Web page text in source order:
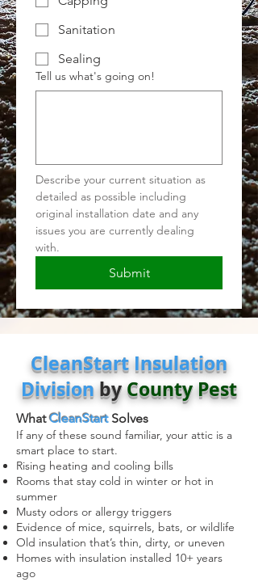
Sanitation
Sealing
Tell us what's going on!
Describe your current situation as
detailed as possible including
original installation date and any
issues you are currently dealing
Submit
CleanStart Insulation
DivisionbyCounty Pest
WhatCleanStart Solves
If any of these sound familiar, your attic is a
smart place to start.
Rising heating and cooling bills
Rooms that stay cold in winter or hot in
summer
Musty odors or allergy triggers
Evidence of mice, squirrels, bats, or wildlife
Old insulation that’s thin, dirty, or uneven
Homes with insulation installed 10+ years
ago